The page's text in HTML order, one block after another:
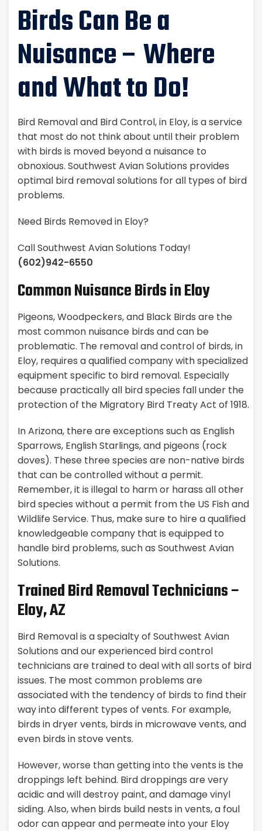
Birds Can Be a
Nuisance – Where
and What to Do!
Bird Removal and Bird Control, in Eloy, is a service
that most do not think about until their problem
with birds is moved beyond a nuisance to
obnoxious. Southwest Avian Solutions provides
optimal bird removal solutions for all types of bird
problems.
Need Birds Removed in Eloy?
Call Southwest Avian Solutions Today!
(602)942-6550
Common Nuisance Birds in Eloy
Pigeons, Woodpeckers, and Black Birds are the
most common nuisance birds and can be
problematic. The removal and control of birds, in
Eloy, requires a qualified company with specialized
equipment specific to bird removal. Especially
because practically all bird species fall under the
protection of the Migratory Bird Treaty Act of 1918.
In Arizona, there are exceptions such as English
Sparrows, English Starlings, and pigeons (rock
doves). These three species are non-native birds
that can be controlled without a permit.
Remember, it is illegal to harm or harass all other
bird species without a permit from the US Fish and
Wildlife Service. Thus, make sure to hire a qualified
knowledgeable company that is equipped to
handle bird problems, such as Southwest Avian
Solutions.
Trained Bird Removal Technicians –
Eloy, AZ
Bird Removal is a specialty of Southwest Avian
Solutions and our experienced bird control
technicians are trained to deal with all sorts of bird
issues. The most common problems are
associated with the tendency of birds to find their
way into different types of vents. For example,
birds in dryer vents, birds in microwave vents, and
even birds in stove vents.
However, worse than getting into the vents is the
droppings left behind. Bird droppings are very
acidic and will destroy paint, and damage vinyl
siding. Also, when birds build nests in vents, a foul
odor can appear and permeate into your Eloy